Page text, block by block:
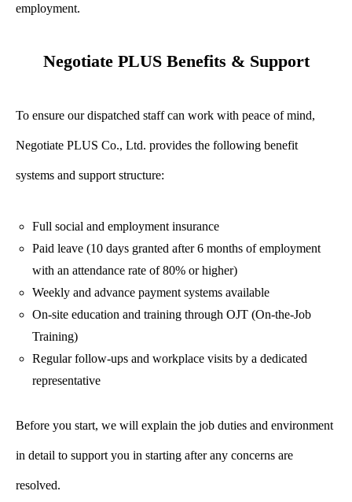
employment.
Negotiate PLUS Benefits & Support
To ensure our dispatched staff can work with peace of mind,
Negotiate PLUS Co., Ltd. provides the following benefit
systems and support structure:
Full social and employment insurance
Paid leave (10 days granted after 6 months of employment
with an attendance rate of 80% or higher)
Weekly and advance payment systems available
On-site education and training through OJT (On-the-Job
Training)
Regular follow-ups and workplace visits by a dedicated
representative
Before you start, we will explain the job duties and environment
in detail to support you in starting after any concerns are
resolved.